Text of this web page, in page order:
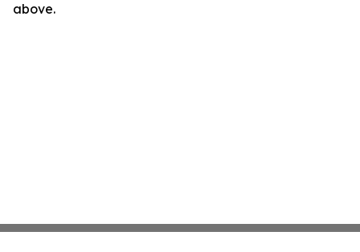
above.